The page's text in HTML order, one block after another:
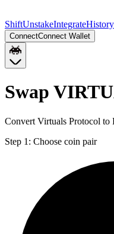
ShiftUnstakeIntegrateHistory
ConnectConnect Wallet
Swap
Convert Virtuals Protocol
Step 1: Choose coin pair